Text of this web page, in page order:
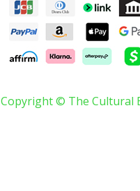
Copyright © The Cultural